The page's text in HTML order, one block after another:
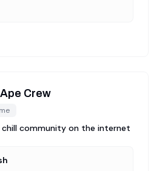
Crew
community on the internet